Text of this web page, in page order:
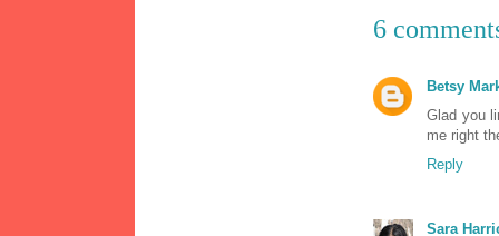
6
Betsy
Glad you
me right
Reply
Sara